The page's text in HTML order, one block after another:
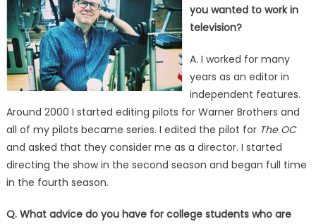
you wanted to work in
television?
A. I worked for many
years as an editor in
independent features.
Around 2000 I started editing pilots for Warner Brothers and
all of my pilots became series. I edited the pilot for The OC
and asked that they consider me as a director. I started
directing the show in the second season and began full time
in the fourth season.
Q. What advice do you have for college students who are